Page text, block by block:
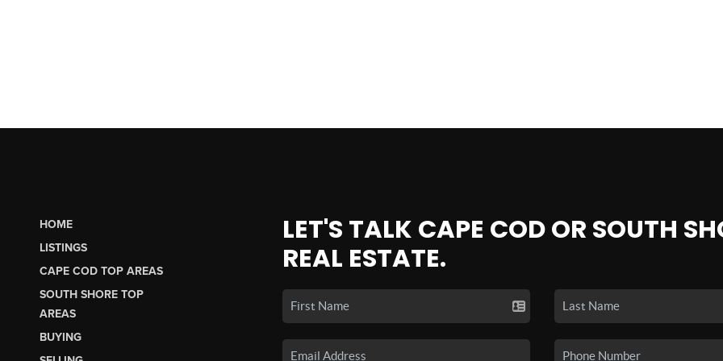
HOME
LISTINGS
CAPE COD TOP AREAS
SOUTH SHORE TOP
AREAS
BUYING
LET'S TALK CAPE COD OR SOUTH
REAL ESTATE.